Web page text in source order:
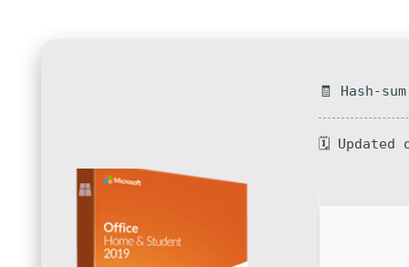
🧾 Hash-
🗓 Updated